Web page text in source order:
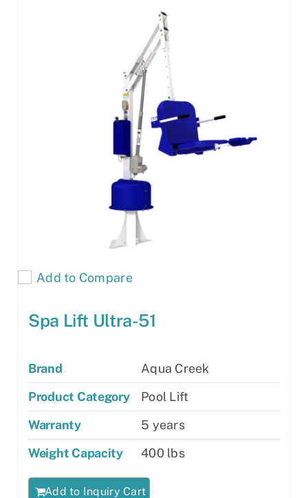
Add to Compare
Spa Lift Ultra-51
Brand
Aqua Creek
Product Category
Pool Lift
Warranty
5 years
Weight Capacity
400 lbs
Add to Inquiry Cart